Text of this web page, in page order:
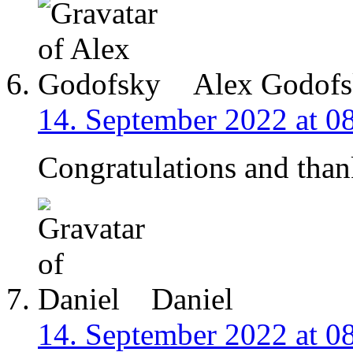
Alex
14. September 2022 at
Congratulations and
Daniel
14. September 2022 at